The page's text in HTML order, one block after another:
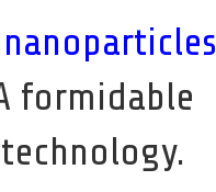
nanoparticles
formidable
technology.